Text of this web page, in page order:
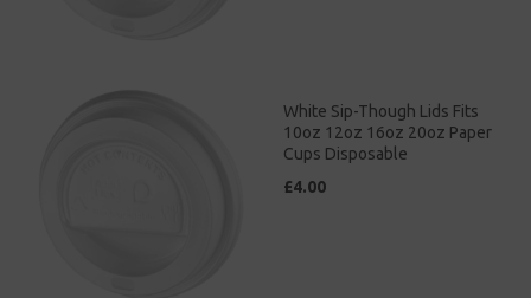
White Sip-Though Lids Fits
10oz 12oz 16oz 20oz Paper
Cups Disposable
£4.00